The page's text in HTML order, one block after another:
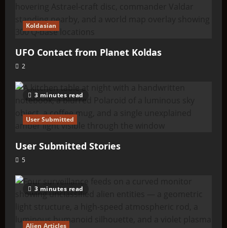
Koldasian
UFO Contact from Planet Koldas
2
3 minutes read
User Submitted
User Submitted Stories
5
3 minutes read
Alien Articles